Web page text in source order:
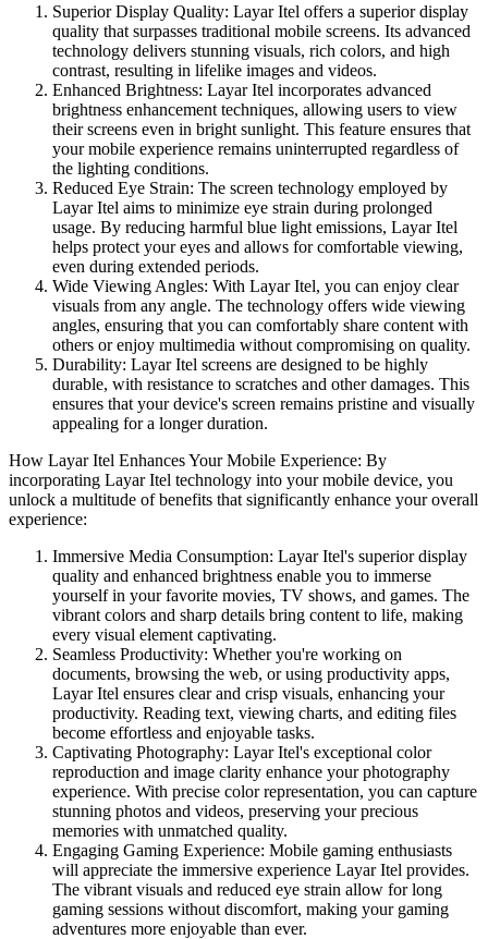
Superior Display Quality: Layar Itel offers a superior display
quality that surpasses traditional mobile screens. Its advanced
technology delivers stunning visuals, rich colors, and high
contrast, resulting in lifelike images and videos.
Enhanced Brightness: Layar Itel incorporates advanced
brightness enhancement techniques, allowing users to view
their screens even in bright sunlight. This feature ensures that
your mobile experience remains uninterrupted regardless of
the lighting conditions.
Reduced Eye Strain: The screen technology employed by
Layar Itel aims to minimize eye strain during prolonged
usage. By reducing harmful blue light emissions, Layar Itel
helps protect your eyes and allows for comfortable viewing,
even during extended periods.
Wide Viewing Angles: With Layar Itel, you can enjoy clear
visuals from any angle. The technology offers wide viewing
angles, ensuring that you can comfortably share content with
others or enjoy multimedia without compromising on quality.
Durability: Layar Itel screens are designed to be highly
durable, with resistance to scratches and other damages. This
ensures that your device's screen remains pristine and visually
appealing for a longer duration.
How Layar Itel Enhances Your Mobile Experience: By
incorporating Layar Itel technology into your mobile device, you
unlock a multitude of benefits that significantly enhance your overall
experience:
Immersive Media Consumption: Layar Itel's superior display
quality and enhanced brightness enable you to immerse
yourself in your favorite movies, TV shows, and games. The
vibrant colors and sharp details bring content to life, making
every visual element captivating.
Seamless Productivity: Whether you're working on
documents, browsing the web, or using productivity apps,
Layar Itel ensures clear and crisp visuals, enhancing your
productivity. Reading text, viewing charts, and editing files
become effortless and enjoyable tasks.
Captivating Photography: Layar Itel's exceptional color
reproduction and image clarity enhance your photography
experience. With precise color representation, you can capture
stunning photos and videos, preserving your precious
memories with unmatched quality.
Engaging Gaming Experience: Mobile gaming enthusiasts
will appreciate the immersive experience Layar Itel provides.
The vibrant visuals and reduced eye strain allow for long
gaming sessions without discomfort, making your gaming
adventures more enjoyable than ever.